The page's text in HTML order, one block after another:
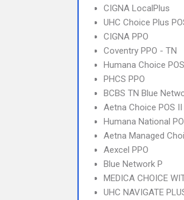
CIGNA LocalPlus
UHC Choice Plus
CIGNA PPO
Coventry PPO - TN
Humana Choice POS
PHCS PPO
BCBS TN Blue
Aetna Choice POS II
Humana National
Aetna Managed
Aexcel PPO
Blue Network P
MEDICA CHOICE
UHC NAVIGATE